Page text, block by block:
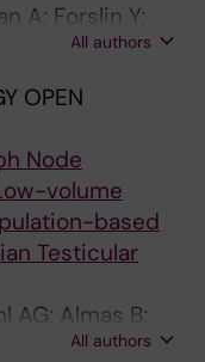
A; Forslin Y;
All authors
OPEN
Node
volume
based
Testicular
AG; Almas B;
A;
All authors